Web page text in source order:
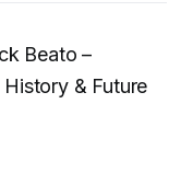
Beato –
& Future